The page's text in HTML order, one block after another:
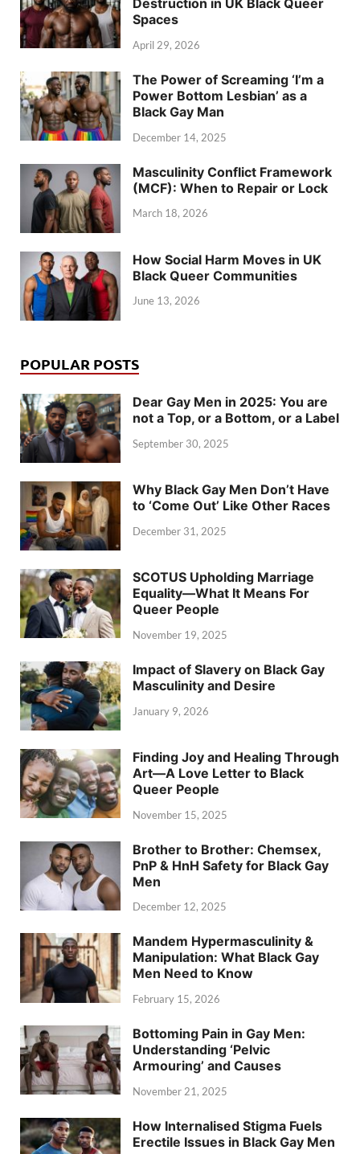
Spaces
April 29, 2026
The Power of Screaming ‘I’m a
Power Bottom Lesbian’ as a
Black Gay Man
December 14, 2025
Masculinity Conflict Framework
(MCF): When to Repair or Lock
March 18, 2026
How Social Harm Moves in UK
Black Queer Communities
June 13, 2026
POPULAR POSTS
Dear Gay Men in 2025: You are
not a Top, or a Bottom, or a Label
September 30, 2025
Why Black Gay Men Don’t Have
to ‘Come Out’ Like Other Races
December 31, 2025
SCOTUS Upholding Marriage
Equality—What It Means For
Queer People
November 19, 2025
Impact of Slavery on Black Gay
Masculinity and Desire
January 9, 2026
Finding Joy and Healing Through
Art—A Love Letter to Black
Queer People
November 15, 2025
Brother to Brother: Chemsex,
PnP & HnH Safety for Black Gay
Men
December 12, 2025
Mandem Hypermasculinity &
Manipulation: What Black Gay
Men Need to Know
February 15, 2026
Bottoming Pain in Gay Men:
Understanding ‘Pelvic
Armouring’ and Causes
November 21, 2025
How Internalised Stigma Fuels
Erectile Issues in Black Gay Men